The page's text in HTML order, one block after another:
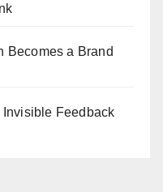
Becomes a Brand
Feedback